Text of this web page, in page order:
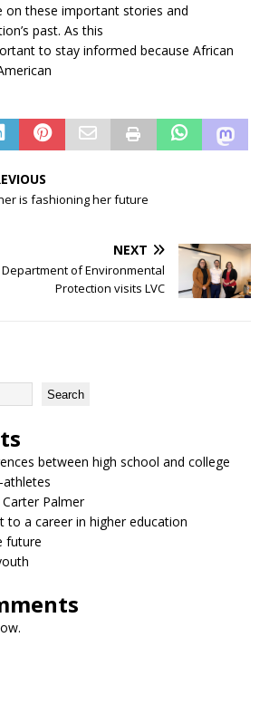
on these important stories and
past. As this
to stay informed because African
is fashioning her future
NEXT
of Environmental
Protection visits LVC
Search
between high school and college
Palmer
to a career in higher education
future